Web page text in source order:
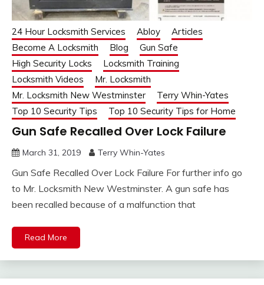
24 Hour Locksmith Services Abloy
Articles
Become A Locksmith
Blog
Gun Safe
High Security Locks
Locksmith Training
Locksmith Videos
Mr. Locksmith
Mr. Locksmith New Westminster
Terry Whin-Yates
Top 10 Security Tips
Top 10 Security Tips for Home
Gun Safe Recalled Over Lock Failure
March 31, 2019 Terry Whin-Yates
Gun Safe Recalled Over Lock Failure For further info go
to Mr. Locksmith New Westminster. A gun safe has
been recalled because of a malfunction that
Read More